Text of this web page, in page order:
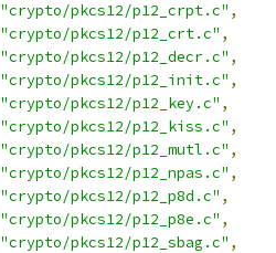
"crypto/pkcs12/p12_crpt.c" ,
"crypto/pkcs12/p12_crt.c" ,
"crypto/pkcs12/p12_decr.c" ,
"crypto/pkcs12/p12_init.c" ,
"crypto/pkcs12/p12_key.c" ,
"crypto/pkcs12/p12_kiss.c" ,
"crypto/pkcs12/p12_mutl.c" ,
"crypto/pkcs12/p12_npas.c" ,
"crypto/pkcs12/p12_p8d.c" ,
"crypto/pkcs12/p12_p8e.c" ,
"crypto/pkcs12/p12_sbag.c" ,